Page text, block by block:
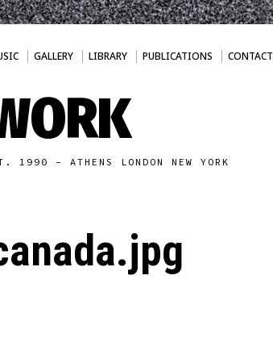
GALLERY LIBRARY PUBLICATIONS CONTACT
1990 - ATHENS LONDON NEW YORK